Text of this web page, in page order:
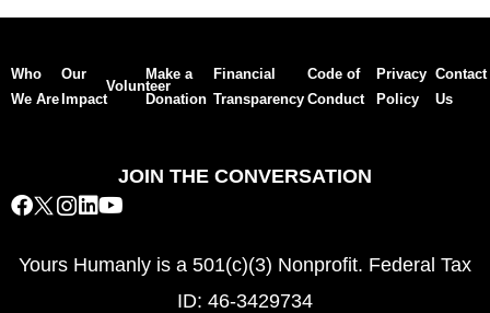
Who
We Are
Our
Impact
Volunteer
Make a
Donation
Financial
Transparency
Code of
Conduct
Privacy
Policy
Contact
Us
JOIN THE CONVERSATION
Yours Humanly is a 501(c)(3) Nonprofit. Federal Tax
ID: 46-3429734